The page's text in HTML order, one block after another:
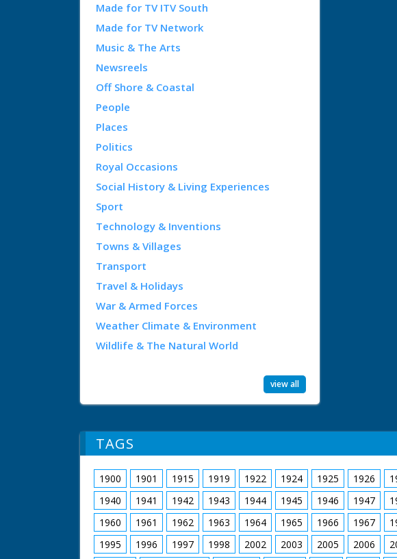
Made for TV ITV South
Made for TV Network
Music & The Arts
Newsreels
Off Shore & Coastal
People
Places
Politics
Royal Occasions
Social History & Living Experiences
Sport
Technology & Inventions
Towns & Villages
Transport
Travel & Holidays
War & Armed Forces
Weather Climate & Environment
Wildlife & The Natural World
view all
TAGS
1900 1901 1915 1919 1922 1924 1925 1926
1940
1941 1942 1943 1944 1945 1946 1947
1960
1961 1962 1963 1964 1965 1966 1967
1995
1996 1997 1998 2002 2003 2005 2006